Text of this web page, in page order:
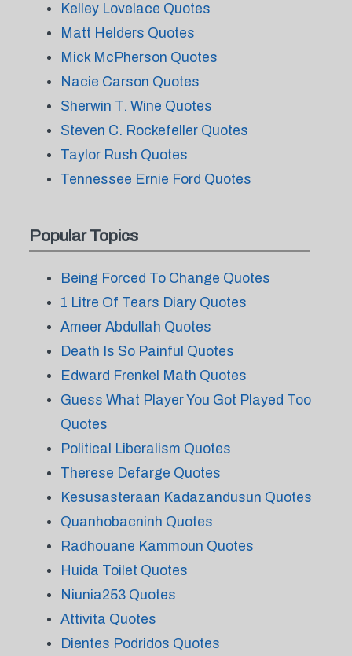
Kelley Lovelace Quotes
Matt Helders Quotes
Mick McPherson Quotes
Nacie Carson Quotes
Sherwin T. Wine Quotes
Steven C. Rockefeller Quotes
Taylor Rush Quotes
Tennessee Ernie Ford Quotes
Popular Topics
Being Forced To Change Quotes
1 Litre Of Tears Diary Quotes
Ameer Abdullah Quotes
Death Is So Painful Quotes
Edward Frenkel Math Quotes
Guess What Player You Got Played Too
Quotes
Political Liberalism Quotes
Therese Defarge Quotes
Kesusasteraan Kadazandusun Quotes
Quanhobacninh Quotes
Radhouane Kammoun Quotes
Huida Toilet Quotes
Niunia253 Quotes
Attivita Quotes
Dientes Podridos Quotes